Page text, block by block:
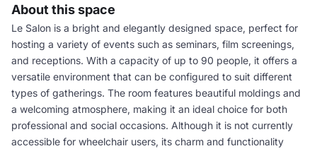
About this space
Le Salon is a bright and elegantly designed space, perfect for
hosting a variety of events such as seminars, film screenings,
and receptions. With a capacity of up to 90 people, it offers a
versatile environment that can be configured to suit different
types of gatherings. The room features beautiful moldings and
a welcoming atmosphere, making it an ideal choice for both
professional and social occasions. Although it is not currently
accessible for wheelchair users, its charm and functionality